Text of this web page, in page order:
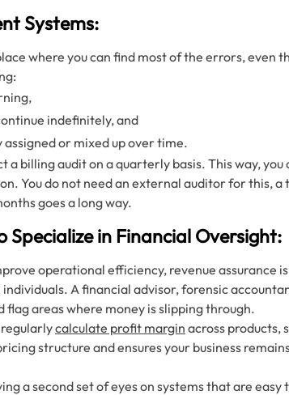
Systems:
where you can find most of the errors, even
indefinitely, and
or mixed up over time.
a billing audit on a quarterly basis. This way, you
You do not need an external auditor for this,
goes a long way.
in Financial Oversight:
operational efficiency, revenue assurance
A financial advisor, forensic
areas where money is slipping through.
calculate profit margin across products,
structure and ensures your business
a second set of eyes on systems that are easy